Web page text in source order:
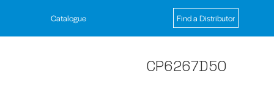
Catalogue Find a Distributor
CP6267D50